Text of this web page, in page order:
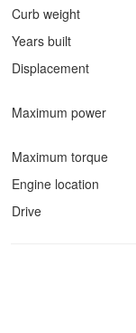
Curb weight
Years built
Displacement
Maximum power
Maximum torque
Engine location
Drive